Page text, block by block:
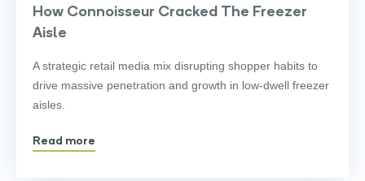
How Connoisseur Cracked The Freezer
Aisle
A strategic retail media mix disrupting shopper habits to
drive massive penetration and growth in low-dwell freezer
aisles.
Read more